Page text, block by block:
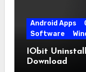
Android Apps
Software
IObit
Download